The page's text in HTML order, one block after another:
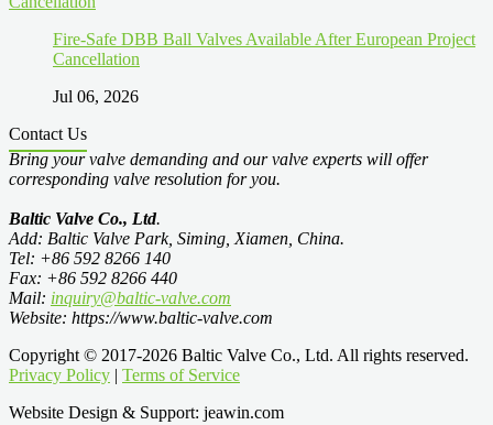
Fire-Safe DBB Ball Valves Available After European Project
Cancellation
Jul 06, 2026
Contact Us
Bring your valve demanding and our valve experts will offer
corresponding valve resolution for you.
Baltic Valve Co., Ltd.
Add: Baltic Valve Park, Siming, Xiamen, China.
Tel: +86 592 8266 140
Fax: +86 592 8266 440
Mail: inquiry@baltic-valve.com
Website: https://www.baltic-valve.com
Copyright © 2017-2026 Baltic Valve Co., Ltd. All rights reserved.
Privacy Policy | Terms of Service
Website Design & Support: jeawin.com